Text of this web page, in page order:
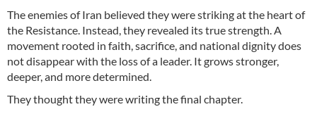
The enemies of Iran believed they were striking at the heart of
the Resistance. Instead, they revealed its true strength. A
movement rooted in faith, sacrifice, and national dignity does
not disappear with the loss of a leader. It grows stronger,
deeper, and more determined.
They thought they were writing the final chapter.